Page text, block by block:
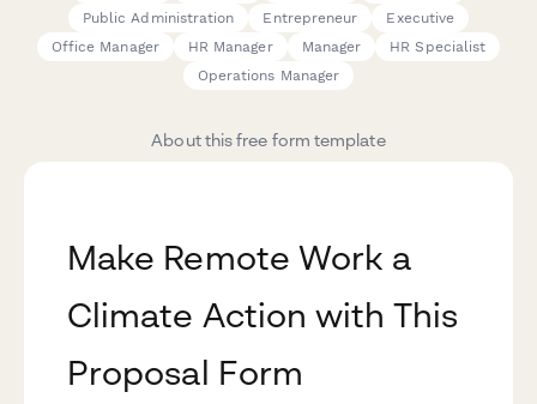
Public Administration
Entrepreneur
Executive
Office Manager
HR Manager Manager
HR Specialist
Operations Manager
About this free form template
Make Remote Work a
Climate Action with This
Proposal Form